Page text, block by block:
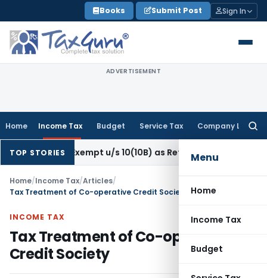
to
content
Books Submit Post Sign In
ADVERTISEMENT
Home Income Tax Budget Service Tax Company Law
Menu
Home
Income Tax
Budget
TOP STORIES
Exempt u/s 10(10B) as Retrenchment Pay: ITAT
Home/Income Tax/Articles/
Tax Treatment of Co-operative Credit Society
INCOME TAX
Tax Treatment of Co-operative
Credit Society